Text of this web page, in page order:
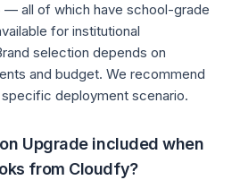
— all of which have school-grade
for institutional
selection depends on
and budget. We recommend
deployment scenario.
Upgrade included when
from Cloudfy?